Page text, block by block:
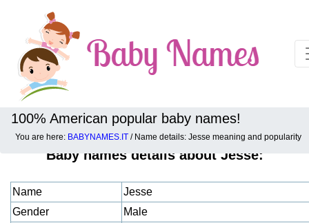
100% American popular baby names!
You are here: BABYNAMES.IT / Name details: Jesse meaning and popularity
Baby names details about Jesse:
Name
Jesse
Gender
Male